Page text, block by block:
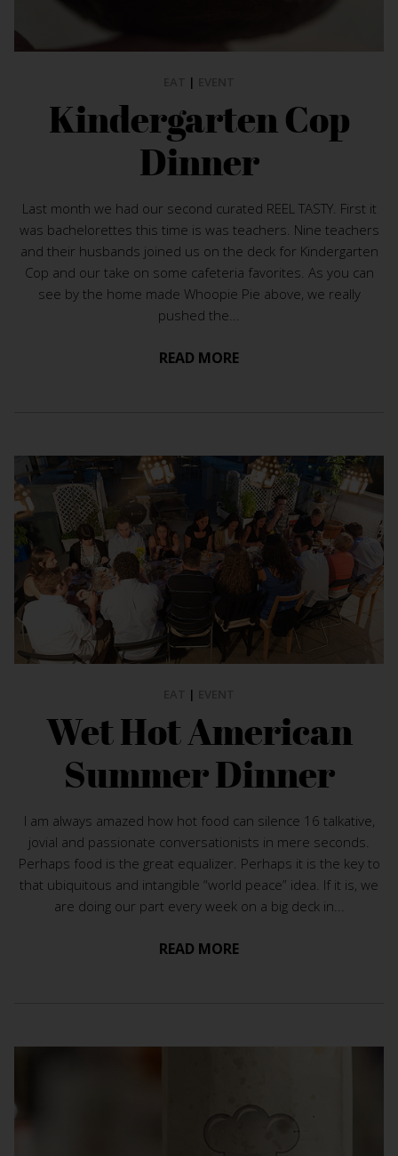
|
Kindergarten Cop
Dinner
Last month we had our second curated REEL TASTY. First it
was bachelorettes this time is was teachers. Nine teachers
and their husbands joined us on the deck for Kindergarten
Cop and our take on some cafeteria favorites. As you can
see by the home made Whoopie Pie above, we really
pushed the...
READ MORE
|
Wet Hot American
Summer Dinner
I am always amazed how hot food can silence 16 talkative,
jovial and passionate conversationists in mere seconds.
Perhaps food is the great equalizer. Perhaps it is the key to
that ubiquitous and intangible “world peace” idea. If it is, we
are doing our part every week on a big deck in...
READ MORE